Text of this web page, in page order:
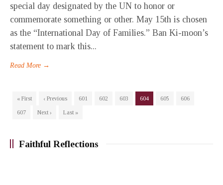
special day designated by the UN to honor or
commemorate something or other. May 15th is chosen
as the “International Day of Families.” Ban Ki-moon’s
statement to mark this...
Read More →
« First ‹ Previous 601 602 603 604 605
606
607
Next › Last »
Faithful Reflections